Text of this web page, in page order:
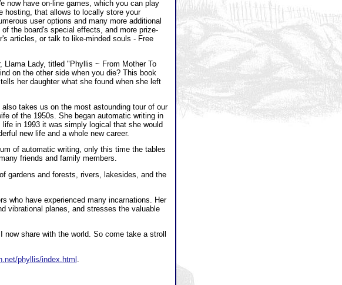
now have on-line games, which you can play
hosting, that allows to locally store your
user options and many more additional
the board's special effects, and more prize-
articles, or talk to like-minded souls - Free
Lady, titled "Phyllis ~ From Mother To
on the other side when you die? This book
her daughter what she found when she left
takes us on the most astounding tour of our
of the 1950s. She began automatic writing in
in 1993 it was simply logical that she would
new life and a whole new career.
of automatic writing, only this time the tables
friends and family members.
gardens and forests, rivers, lakesides, and the
who have experienced many incarnations. Her
vibrational planes, and stresses the valuable
share with the world. So come take a stroll
phyllis/index.html